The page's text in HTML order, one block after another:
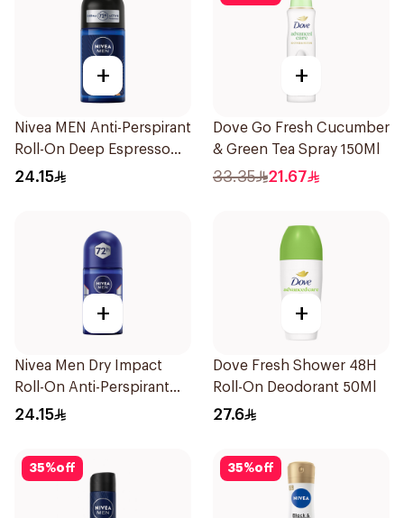
+
Nivea MEN Anti-Perspirant
Roll-On Deep Espresso
Anti-Bacterial 50Ml
24.15
+
Dove Go Fresh Cucumber
& Green Tea Spray 150Ml
33.35 21.67
+
Nivea Men Dry Impact
Roll-On Anti-Perspirant
50Ml
24.15
+
Dove Fresh Shower 48H
Roll-On Deodorant 50Ml
27.6
35%off 35%off